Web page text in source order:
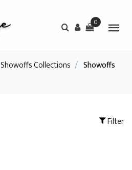
0
Showoffs Collections / Showoffs
Filter